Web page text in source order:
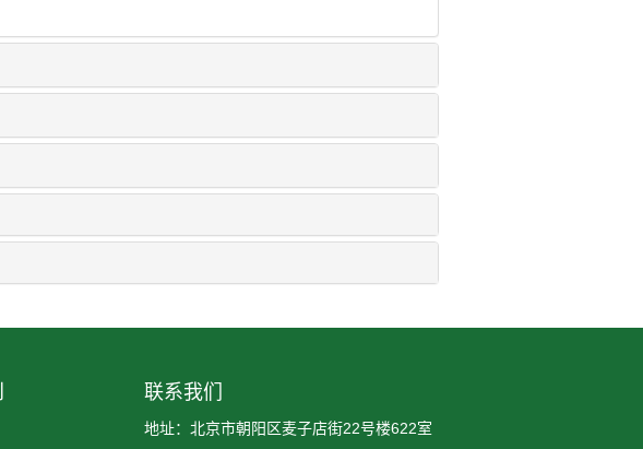
联系我们
地址：北京市朝阳区麦子店街22号楼622室